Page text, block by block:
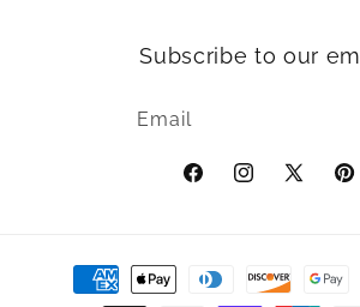
Subscribe to our
Email
FacebookInstagram
X
Payment
methods